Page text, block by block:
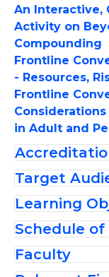
An Interactive,
Activity on
Compounding
Frontline
- Resources,
Frontline
in Adult and
Target
This activity
educational
technicians,
practicing in
including all
Learning
At the
should be
Assess
Schedule
Welcome
Patricia C.
Faculty